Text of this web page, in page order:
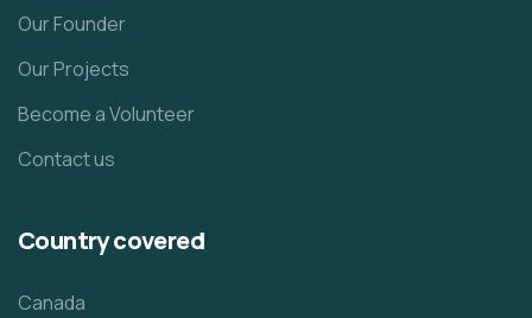
Our Founder
Our Projects
Become a Volunteer
Contact us
Country covered
Canada